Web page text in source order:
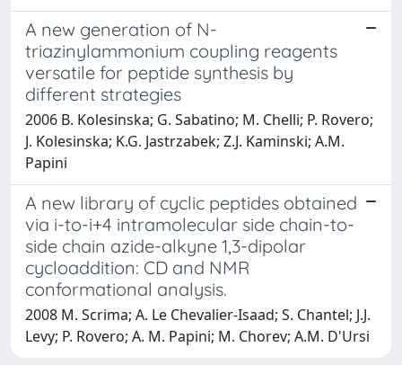
A new generation of N-
triazinylammonium coupling reagents
versatile for peptide synthesis by
different strategies
2006 B. Kolesinska; G. Sabatino; M. Chelli; P. Rovero;
J. Kolesinska; K.G. Jastrzabek; Z.J. Kaminski; A.M.
Papini
A new library of cyclic peptides obtained
via i-to-i+4 intramolecular side chain-to-
side chain azide-alkyne 1,3-dipolar
cycloaddition: CD and NMR
conformational analysis.
2008 M. Scrima; A. Le Chevalier-Isaad; S. Chantel; J.J.
Levy; P. Rovero; A. M. Papini; M. Chorev; A.M. D'Ursi